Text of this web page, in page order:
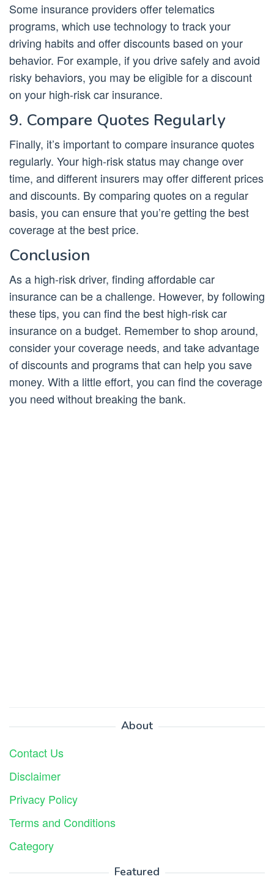
Some insurance providers offer telematics
programs, which use technology to track your
driving habits and offer discounts based on your
behavior. For example, if you drive safely and avoid
risky behaviors, you may be eligible for a discount
on your high-risk car insurance.
9. Compare Quotes Regularly
Finally, it’s important to compare insurance quotes
regularly. Your high-risk status may change over
time, and different insurers may offer different prices
and discounts. By comparing quotes on a regular
basis, you can ensure that you’re getting the best
coverage at the best price.
Conclusion
As a high-risk driver, finding affordable car
insurance can be a challenge. However, by following
these tips, you can find the best high-risk car
insurance on a budget. Remember to shop around,
consider your coverage needs, and take advantage
of discounts and programs that can help you save
money. With a little effort, you can find the coverage
you need without breaking the bank.
About
Contact Us
Disclaimer
Privacy Policy
Terms and Conditions
Category
Featured